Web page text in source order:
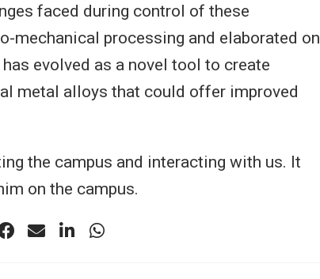
faced during control of these
mechanical processing and elaborated on
evolved as a novel tool to create
metal alloys that could offer improved
the campus and interacting with us. It
on the campus.